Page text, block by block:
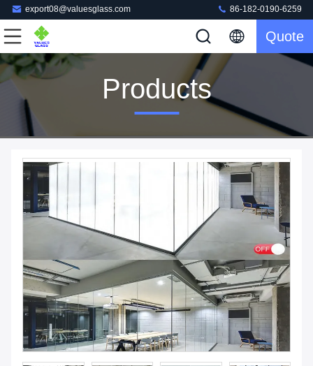
export08@valuesglass.com 86-182-0190-6259
Quote
Products